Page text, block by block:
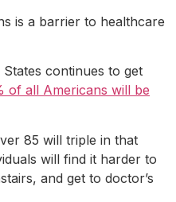
is a barrier to healthcare
continues to get
of all Americans will be
85 will triple in that
will find it harder to
and get to doctor’s